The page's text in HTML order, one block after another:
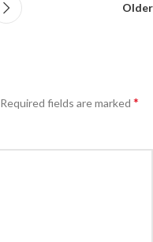
Older
Required fields are marked *